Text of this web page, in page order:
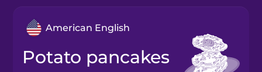
American English
potato pancakes